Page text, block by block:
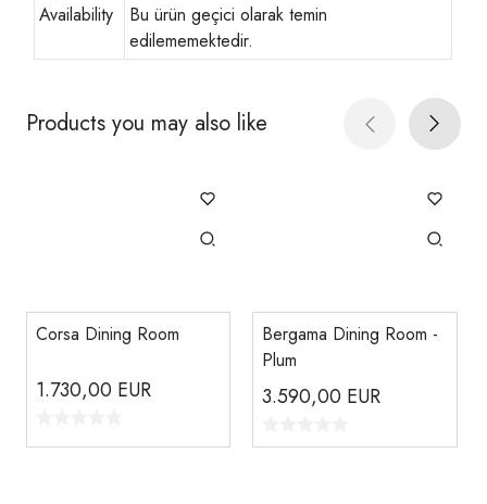
Availability
Bu ürün geçici olarak temin
edilememektedir.
Products you may also like
Corsa Dining Room
1.730,00 EUR
Bergama Dining Room -
Plum
3.590,00 EUR